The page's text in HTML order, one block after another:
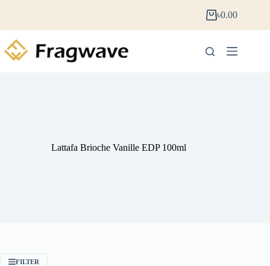
৳0.00
Lattafa Brioche Vanille EDP 100ml
FILTER